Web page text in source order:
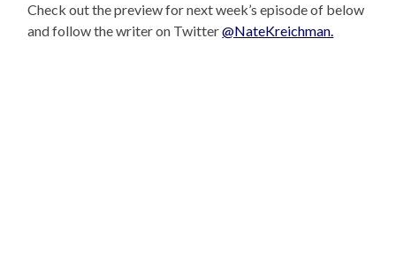
Check out the preview for next week’s episode of below
and follow the writer on Twitter@NateKreichman.